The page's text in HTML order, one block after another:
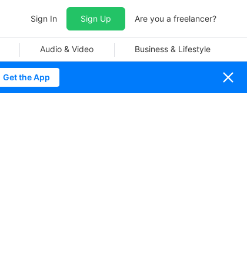
Sign In Sign Up Are you a freelancer?
Audio & Video Business & Lifestyle
Get the App